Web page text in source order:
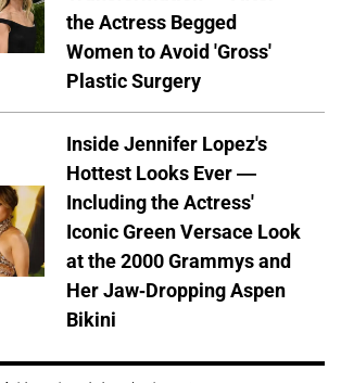
the Actress Begged
Women to Avoid 'Gross'
Plastic Surgery
Inside Jennifer Lopez's
Hottest Looks Ever —
Including the Actress'
Iconic Green Versace Look
at the 2000 Grammys and
Her Jaw-Dropping Aspen
Bikini